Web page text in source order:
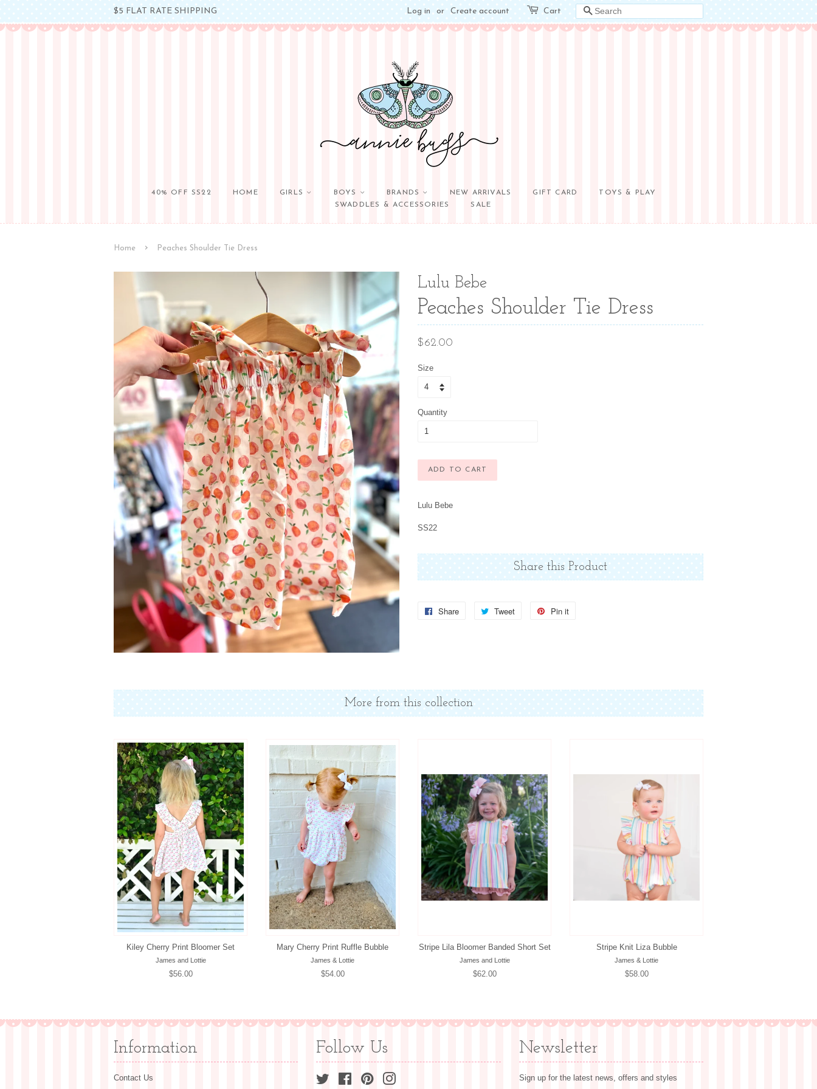
$5 FLAT RATE SHIPPING Log in or Create account Cart SEARCH
40% OFF SS22 HOME GIRLS BOYS BRANDS NEW ARRIVALS GIFT CARD
TOYS & PLAY
SWADDLES & ACCESSORIES
SALE
Home › Peaches Shoulder Tie Dress
Lulu Bebe
Peaches Shoulder Tie Dress
Regular
$62.00
Size
Quantity
ADD TO CART
Lulu Bebe
SS22
Share this Product
Share
Share
Tweet
Tweet
Pin it
More from this collection
Kiley Cherry Print Bloomer Set
James and Lottie
Regular
$56.00
Mary Cherry Print Ruffle Bubble
James & Lottie
Regular
$54.00
Stripe Lila Bloomer Banded Short Set
James and Lottie
Regular
$62.00
Stripe Knit Liza Bubble
James & Lottie
Regular
$58.00
Information
Contact Us
Follow Us
Twitter FacebookPinterest
Newsletter
Sign up for the latest news, offers and styles